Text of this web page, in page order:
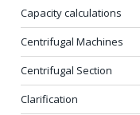
Capacity calculations
Centrifugal Machines
Centrifugal Section
Clarification